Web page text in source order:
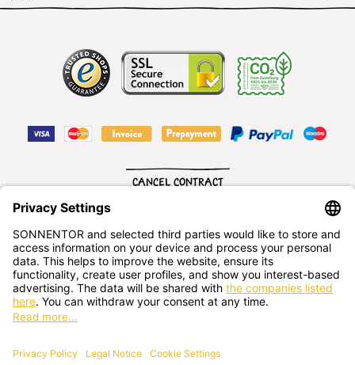
English
CANCEL CONTRACT
SONNENTOR Kräuterhandels GMBH
Sprögnitz 10, 3913 Sprögnitz, - Austria +43 2875/7256
office@sonnentor.at